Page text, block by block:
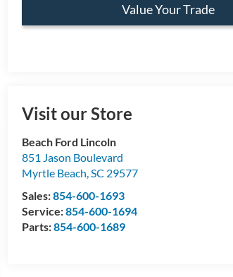
Value Your Trade
Visit our Store
Beach Ford Lincoln
851 Jason Boulevard
Myrtle Beach,SC 29577
Sales:854-600-1693
Service:854-600-1694
Parts:854-600-1689